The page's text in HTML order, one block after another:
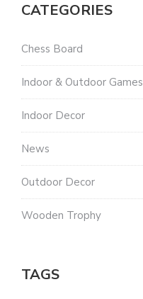
CATEGORIES
Chess Board
Indoor & Outdoor Games
Indoor Decor
News
Outdoor Decor
Wooden Trophy
TAGS